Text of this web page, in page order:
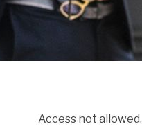
Access not allowed.